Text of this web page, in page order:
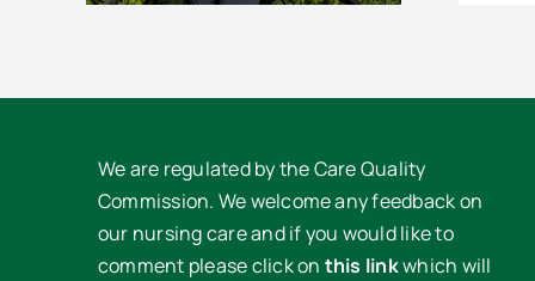
We are regulated by the Care Quality
Commission. We welcome any feedback on
our nursing care and if you would like to
comment please click on this linkwhich will